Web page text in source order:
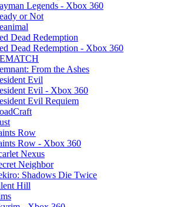
Legends - Xbox 360
or Not
Dead Redemption
Dead Redemption - Xbox 360
From the Ashes
Evil
Evil - Xbox 360
Evil Requiem
Row
Row - Xbox 360
Nexus
Neighbor
Shadows Die Twice
Hill